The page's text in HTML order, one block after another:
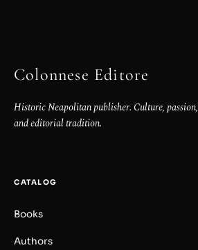
Colonnese Editore
Historic Neapolitan publisher. Culture, passion,
and editorial tradition.
CATALOG
Books
Authors